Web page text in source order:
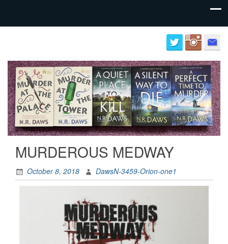
Neil
Daws
Author
website
for
N.R.
Daws
MURDEROUS MEDWAY
October 8, 2018 DawsN-3459-Orion-one1